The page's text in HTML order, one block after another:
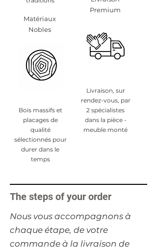
Matériaux
Nobles
Bois massifs et
placages de
qualité
sélectionnés pour
durer dans le
temps
Premium
Livraison, sur
rendez-vous, par
2 spécialistes
dans la pièce -
meuble monté
The steps of your order
​Nous vous accompagnons à
chaque étape, de votre
commande à la livraison de